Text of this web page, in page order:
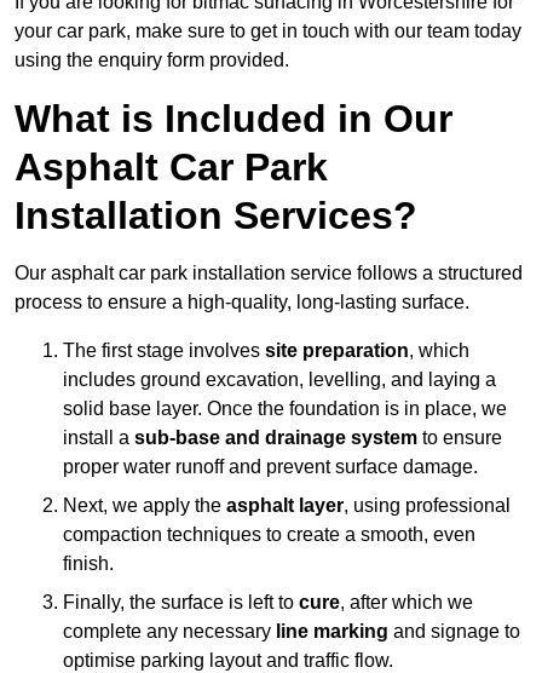
your car park, make sure to get in touch with our team today
using the enquiry form provided.
What is Included in Our
Asphalt Car Park
Installation Services?
Our asphalt car park installation service follows a structured
process to ensure a high-quality, long-lasting surface.
The first stage involves site preparation, which
includes ground excavation, levelling, and laying a
solid base layer. Once the foundation is in place, we
install a sub-base and drainage system to ensure
proper water runoff and prevent surface damage.
Next, we apply the asphalt layer, using professional
compaction techniques to create a smooth, even
finish.
Finally, the surface is left to cure, after which we
complete any necessary line marking and signage to
optimise parking layout and traffic flow.